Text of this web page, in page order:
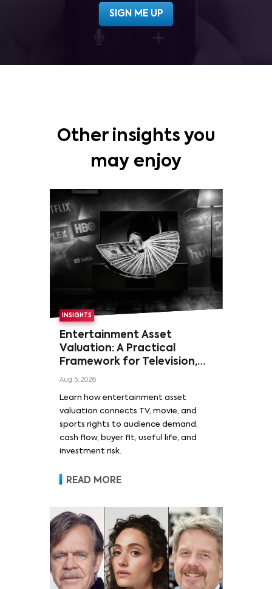
Other insights you
may enjoy
INSIGHTS
Entertainment Asset
Valuation: A Practical
Framework for Television,
Film, and Sports Rights
Aug 5, 2026
Learn how entertainment asset
valuation connects TV, movie, and
sports rights to audience demand,
cash flow, buyer fit, useful life, and
investment risk.
READ MORE